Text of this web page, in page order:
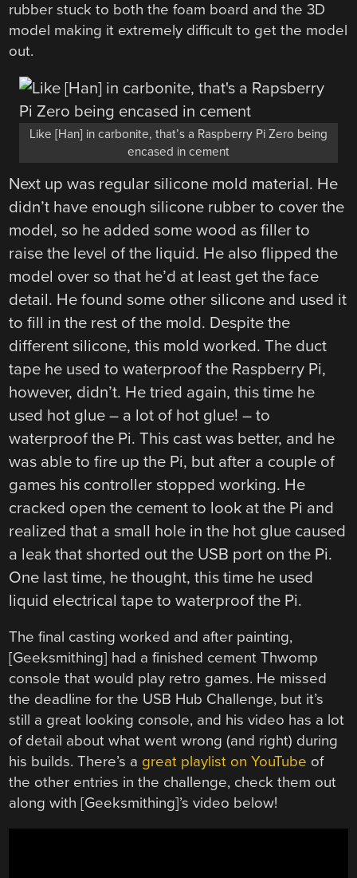
rubber stuck to both the foam board and the 3D
model making it extremely difficult to get the model
out.
Like [Han] in carbonite, that’s a Raspberry Pi Zero being
encased in cement
Next up was regular silicone mold material. He
didn’t have enough silicone rubber to cover the
model, so he added some wood as filler to
raise the level of the liquid. He also flipped the
model over so that he’d at least get the face
detail. He found some other silicone and used it
to fill in the rest of the mold. Despite the
different silicone, this mold worked. The duct
tape he used to waterproof the Raspberry Pi,
however, didn’t. He tried again, this time he
used hot glue – a lot of hot glue! – to
waterproof the Pi. This cast was better, and he
was able to fire up the Pi, but after a couple of
games his controller stopped working. He
cracked open the cement to look at the Pi and
realized that a small hole in the hot glue caused
a leak that shorted out the USB port on the Pi.
One last time, he thought, this time he used
liquid electrical tape to waterproof the Pi.
The final casting worked and after painting,
[Geeksmithing] had a finished cement Thwomp
console that would play retro games. He missed
the deadline for the USB Hub Challenge, but it’s
still a great looking console, and his video has a lot
of detail about what went wrong (and right) during
his builds. There’s a great playlist on YouTube of
the other entries in the challenge, check them out
along with [Geeksmithing]’s video below!